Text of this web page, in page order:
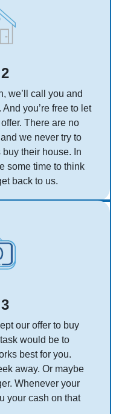
we’ll call you and
you’re free to let
There are no
we never try to
their house. In
some time to think
back to us.
our offer to buy
would be to
best for you.
away. Or maybe
Whenever your
your cash on that